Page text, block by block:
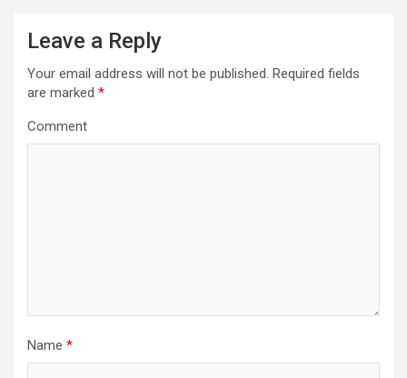
Leave a Reply
Your email address will not be published. Required fields
are marked *
Comment
Name *